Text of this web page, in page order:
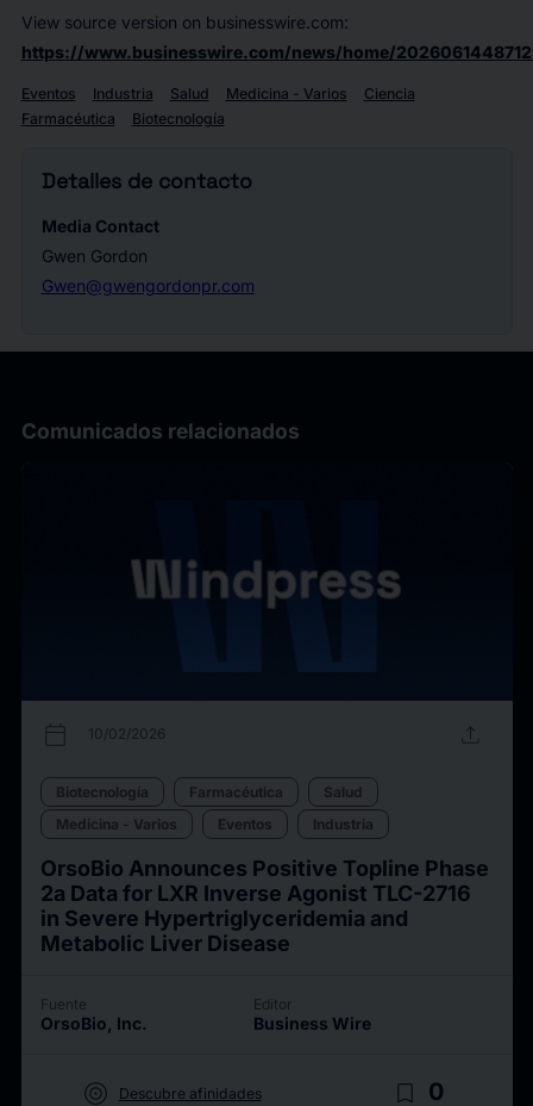
View source version on businesswire.com:
https://www.businesswire.com/news/home/
Eventos Industria Salud Medicina - Varios
Ciencia
Farmacéutica
Biotecnología
Detalles de contacto
Media Contact
Gwen Gordon
Gwen@gwengordonpr.com
Comunicados relacionados
calendar_today 10/02/2026 upload
Biotecnología Farmacéutica
Salud
Medicina - Varios
Eventos Industria
OrsoBio Announces Positive Topline Phase
2a Data for LXR Inverse Agonist TLC-2716
in Severe Hypertriglyceridemia and
Metabolic Liver Disease
Fuente
OrsoBio, Inc.
Editor
Business Wire
target Descubre afinidades bookmark_border 0